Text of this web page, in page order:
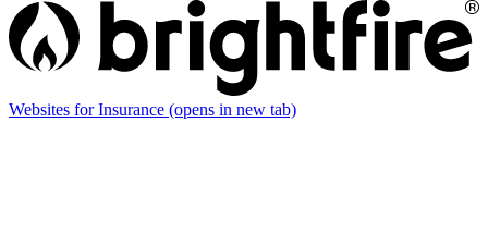
Websites for Insurance (opens in new tab)